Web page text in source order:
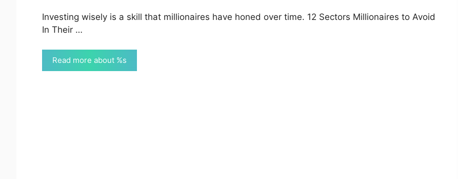
Investing wisely is a skill that millionaires have honed over time. 12 Sectors Millionaires to Avoid
In Their …
Read more about %s